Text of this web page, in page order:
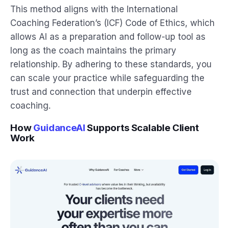
This method aligns with the International
Coaching Federation’s (ICF) Code of Ethics, which
allows AI as a preparation and follow-up tool as
long as the coach maintains the primary
relationship. By adhering to these standards, you
can scale your practice while safeguarding the
trust and connection that underpin effective
coaching.
HowGuidanceAISupports Scalable Client
Work